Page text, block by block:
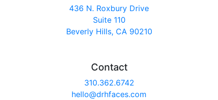
436 N. Roxbury Drive
Suite 110
Beverly Hills, CA 90210
Contact
310.362.6742
hello@drhfaces.com